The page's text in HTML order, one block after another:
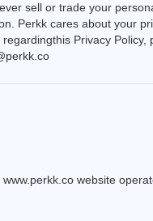
sell or trade your
Perkk cares about your
Privacy Policy,
website